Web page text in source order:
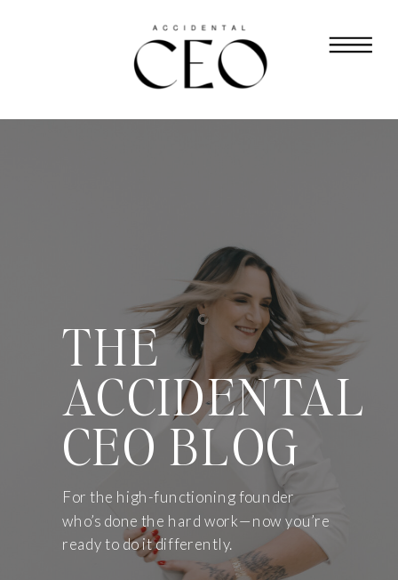
THE
ACCIDENTAL
CEO BLOG
For the high-functioning founder
who’s done the hard work—now you’re
ready to do it differently.